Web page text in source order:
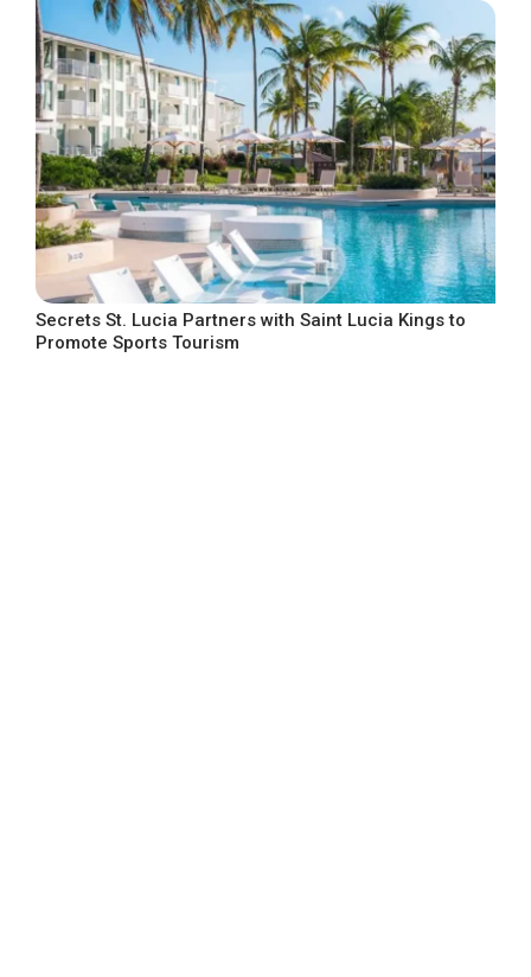
Secrets St. Lucia Partners with Saint Lucia Kings to
Promote Sports Tourism